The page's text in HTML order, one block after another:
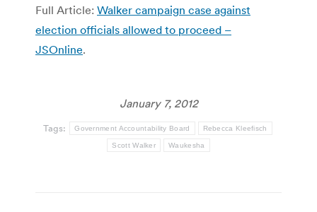
Full Article: Walker campaign case against
election officials allowed to proceed –
JSOnline.
January 7, 2012
Tags: Government Accountability Board Rebecca Kleefisch
Scott Walker Waukesha